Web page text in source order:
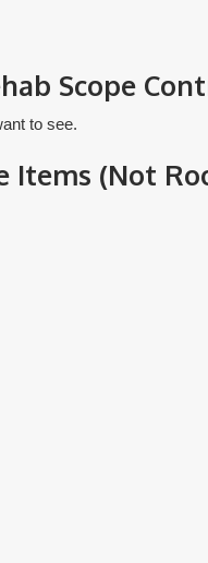
Scope
to see.
Items (Not